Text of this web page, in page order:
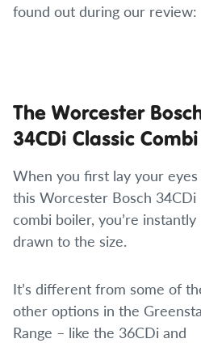
found out during our review:
The Worcester
34CDi Classic
When you first lay your eyes
this Worcester Bosch 34CDi
combi boiler, you’re instantly
drawn to the size.
It’s different from some of
other options in the
Range – like the 36CDi and